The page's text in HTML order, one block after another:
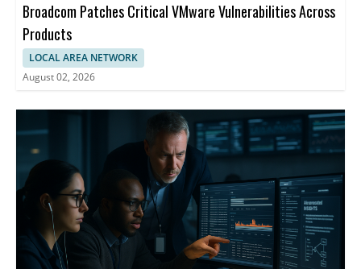
Broadcom Patches Critical VMware Vulnerabilities Across
Products
LOCAL AREA NETWORK
August 02, 2026